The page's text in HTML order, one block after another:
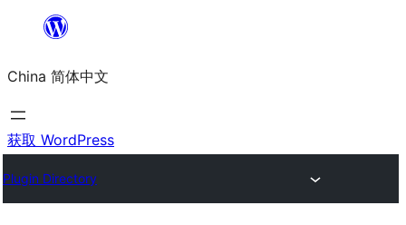
内
容
China 简体中文
获取 WordPress
Plugin Directory